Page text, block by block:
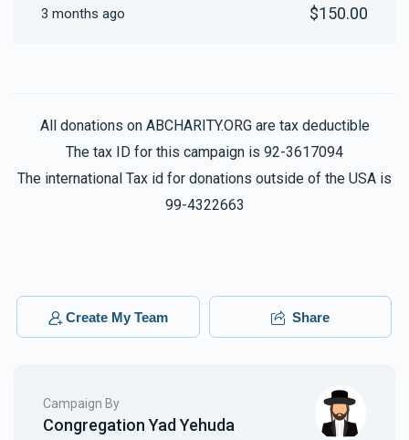
3 months ago $150.00
All donations on ABCHARITY.ORG are tax deductible
The tax ID for this campaign is 92-3617094
The international Tax id for donations outside of the USA is
99-4322663
Create My Team Share
Campaign By
Congregation Yad Yehuda